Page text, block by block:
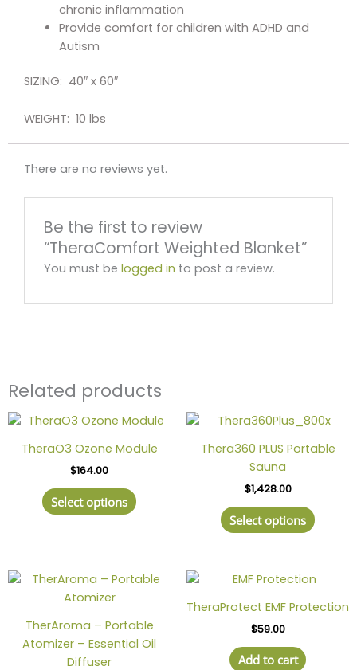
chronic inflammation
Provide comfort for children with ADHD and
Autism
SIZING: 40″ x 60″
WEIGHT: 10 lbs
There are no reviews yet.
Be the first to review
“TheraComfort Weighted Blanket”
You must belogged in to post a review.
Related products
TheraO3 Ozone Module
$164.00
Select options
This
has
variants.
The
chosen
the
product
Thera360 PLUS Portable
Sauna
$1,428.00
Select options
This
has
The
chosen
on
TherAroma – Portable
Atomizer – Essential Oil
Diffuser
TheraProtect EMF Protection
$59.00
Add to cart